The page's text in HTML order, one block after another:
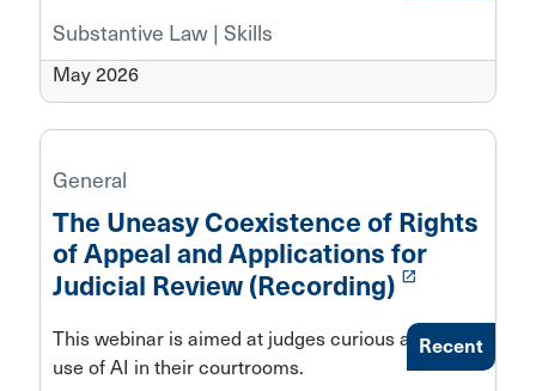
Substantive Law | Skills
May 2026
General
The Uneasy Coexistence of Rights
of Appeal and Applications for
Judicial Review (Recording) launch
This webinar is aimed at judges curious about the
use of AI in their courtrooms.
Recent